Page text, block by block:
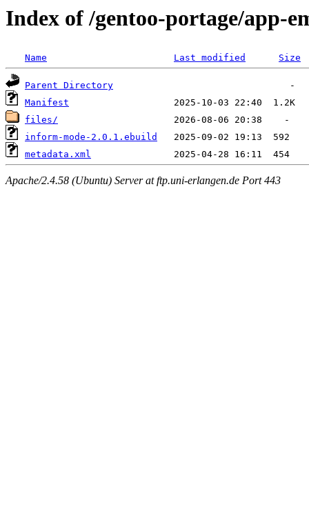
Index of /gentoo-portage/app-
Name Last modified Size
Parent Directory
Manifest
files/
inform-mode-2.0.1.ebuild
metadata.xml
Apache/2.4.58 (Ubuntu) Server at ftp.uni-erlangen.de Port 443